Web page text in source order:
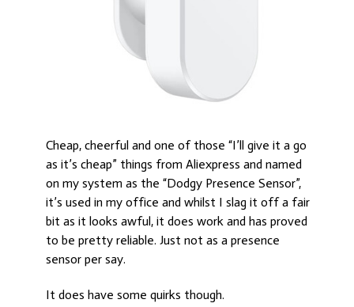
Cheap, cheerful and one of those “I’ll give it a go
as it’s cheap” things from Aliexpress and named
on my system as the “Dodgy Presence Sensor”,
it’s used in my office and whilst I slag it off a fair
bit as it looks awful, it does work and has proved
to be pretty reliable. Just not as a presence
sensor per say.
It does have some quirks though.